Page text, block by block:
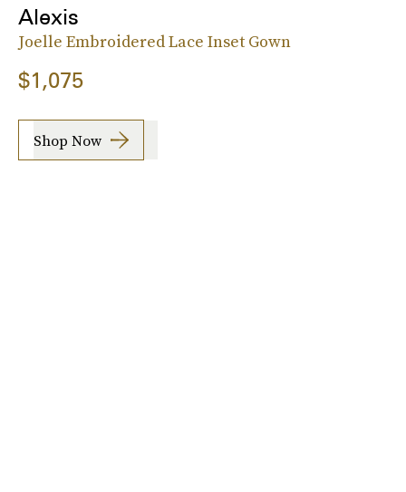
Alexis
Joelle Embroidered Lace Inset Gown
$1,075
Shop Now